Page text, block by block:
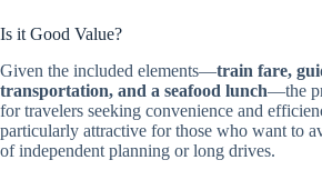
Is it Good Value?
Given the included elements—train fare,
transportation, and a seafood lunch—the
for travelers seeking convenience and
particularly attractive for those who want to
of independent planning or long drives.